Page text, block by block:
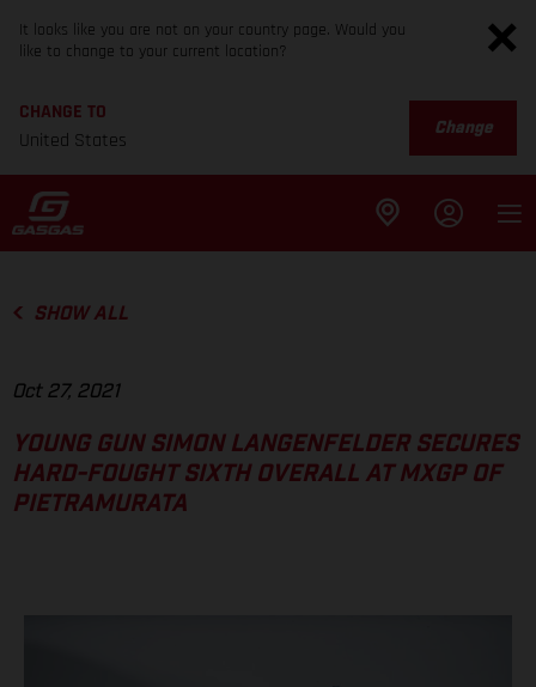
It looks like you are not on your country page. Would you
like to change to your current location?
CHANGE TO
United States
Change
SHOW ALL
Oct 27, 2021
YOUNG GUN SIMON LANGENFELDER SECURES
HARD-FOUGHT SIXTH OVERALL AT MXGP OF
PIETRAMURATA